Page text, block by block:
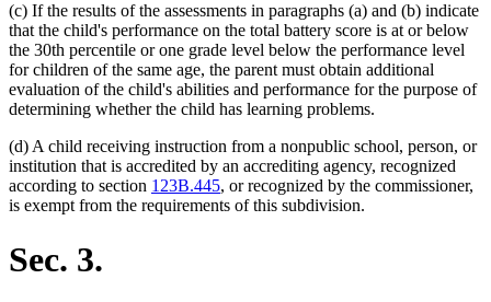
(c) If the results of the assessments in paragraphs (a) and (b) indicate
that the child's performance on the total battery score is at or below
the 30th percentile or one grade level below the performance level
for children of the same age, the parent must obtain additional
evaluation of the child's abilities and performance for the purpose of
determining whether the child has learning problems.
(d) A child receiving instruction from a nonpublic school, person, or
institution that is accredited by an accrediting agency, recognized
according to section 123B.445, or recognized by the commissioner,
is exempt from the requirements of this subdivision.
Sec. 3.